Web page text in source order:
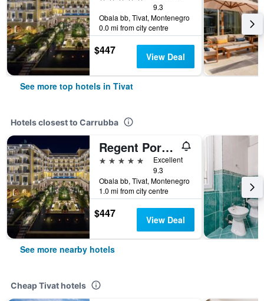
9.3
Obala bb, Tivat, Montenegro
0.0 mi from city centre
$447 View Deal
See more top hotels in Tivat
Hotels closest to Carrubba
Regent Porto Montenegro
5 stars
Excellent
9.3
Obala bb, Tivat, Montenegro
1.0 mi from city centre
$447 View Deal
See more nearby hotels
Cheap Tivat hotels